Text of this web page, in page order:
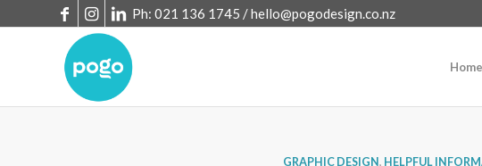
Ph: 021 136 1745 /hello@pogodesign.co.nz
Home
GRAPHIC DESIGN, HELPFUL